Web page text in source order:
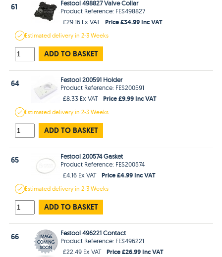
61
Festool 498827 Valve Collar
Product Reference: FES498827
£29.16 Ex VAT
Price £34.99 Inc VAT
Estimateddelivery in2-3 Weeks
ADD TO BASKET
64
Festool 200591 Holder
Product Reference: FES200591
£8.33 Ex VAT
Price £9.99 Inc VAT
Estimateddelivery in2-3 Weeks
ADD TO BASKET
65
Festool 200574 Gasket
Product Reference: FES200574
£4.16 Ex VAT
Price £4.99 Inc VAT
Estimateddelivery in2-3 Weeks
ADD TO BASKET
66
Festool 496221 Contact
Product Reference: FES496221
£22.49 Ex VAT
Price £26.99 Inc VAT